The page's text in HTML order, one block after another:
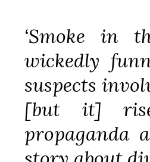
‘Smoke in
wickedly
suspects
[but it]
propaganda